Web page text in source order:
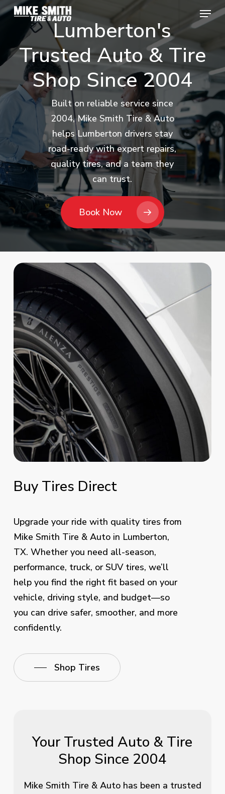
Skip
content
Menu
Lumberton's
Trusted Auto & Tire
Shop Since 2004
Built on reliable service since
2004, Mike Smith Tire & Auto
helps Lumberton drivers stay
road-ready with expert repairs,
quality tires, and a team they
can trust.
Book Now
Buy Tires Direct
Upgrade your ride with quality tires from
Mike Smith Tire & Auto in Lumberton,
TX. Whether you need all-season,
performance, truck, or SUV tires, we’ll
help you find the right fit based on your
vehicle, driving style, and budget—so
you can drive safer, smoother, and more
confidently.
Shop Tires
Your Trusted Auto & Tire
Shop Since 2004
Mike Smith Tire & Auto has been a trusted
Menu